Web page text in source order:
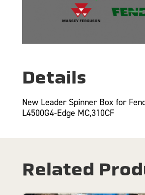
Details
New Leader Spinner Box for
L4500G4-Edge MC,310CF
Related